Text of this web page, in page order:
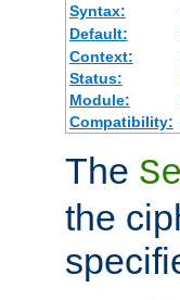
Syntax:
Default:
Context:
Status:
Module:
Compatibility:
The
the